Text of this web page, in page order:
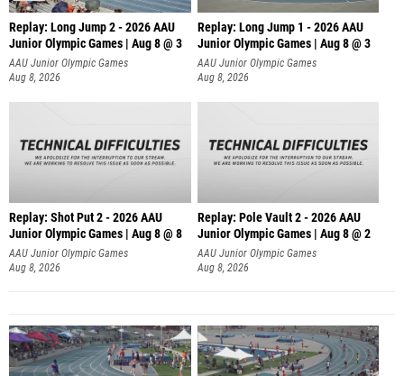
Replay: Long Jump 2 - 2026 AAU
Junior Olympic Games | Aug 8 @ 3
AAU Junior Olympic Games
Aug 8, 2026
Replay: Long Jump 1 - 2026 AAU
Junior Olympic Games | Aug 8 @ 3
AAU Junior Olympic Games
Aug 8, 2026
Replay: Shot Put 2 - 2026 AAU
Junior Olympic Games | Aug 8 @ 8
A
AAU Junior Olympic Games
Aug 8, 2026
Replay: Pole Vault 2 - 2026 AAU
Junior Olympic Games | Aug 8 @ 2
AAU Junior Olympic Games
Aug 8, 2026